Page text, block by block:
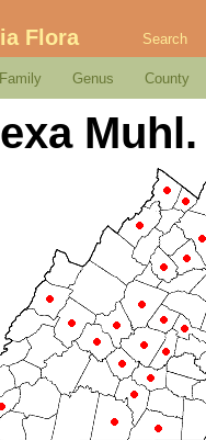
Flora Search
Family Genus County